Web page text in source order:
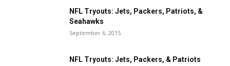
NFL Tryouts: Jets, Packers, Patriots, &
Seahawks
September 6, 2015
NFL Tryouts: Jets, Packers, & Patriots